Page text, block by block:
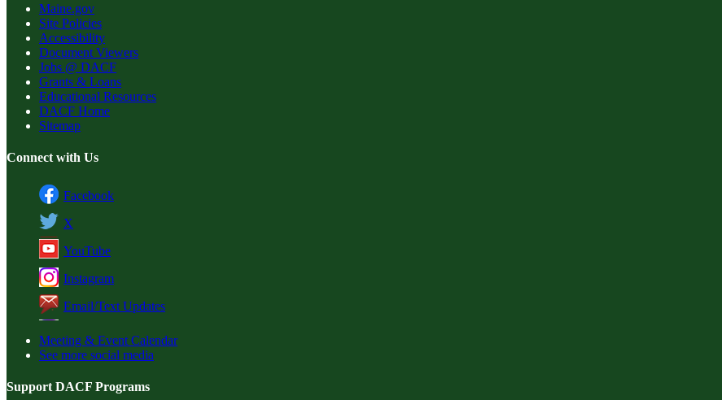
Maine.gov
Site Policies
Accessibility
Document Viewers
Jobs @ DACF
Grants & Loans
Educational Resources
DACF Home
Sitemap
Connect with Us
Facebook
X
YouTube
Instagram
Email/Text Updates
Meeting & Event Calendar
See more social media
Support DACF Programs